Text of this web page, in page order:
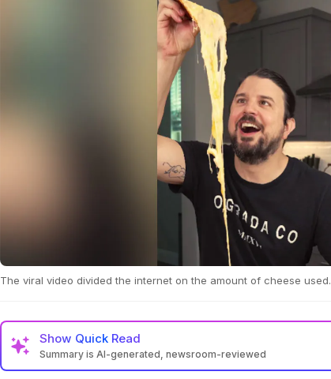
The viral video divided the internet on the amount of cheese used.
Show Quick Read
Summary is AI-generated, newsroom-reviewed